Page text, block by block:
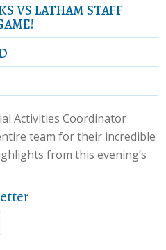
VS LATHAM STAFF
Activities Coordinator
team for their incredible
from this evening’s